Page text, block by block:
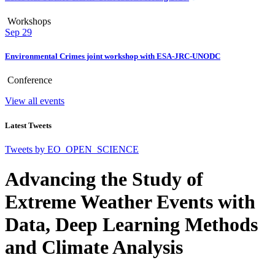
Workshops
Sep 29
Environmental Crimes joint workshop with ESA-JRC-UNODC
Conference
View all events
Latest Tweets
Tweets by EO_OPEN_SCIENCE
Advancing the Study of
Extreme Weather Events with
Data, Deep Learning Methods
and Climate Analysis